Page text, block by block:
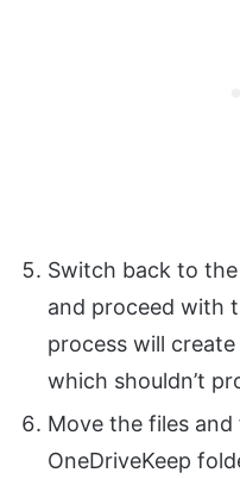
Switch back to
and proceed with
process will
which shouldn’t
Move the files
OneDriveKeep